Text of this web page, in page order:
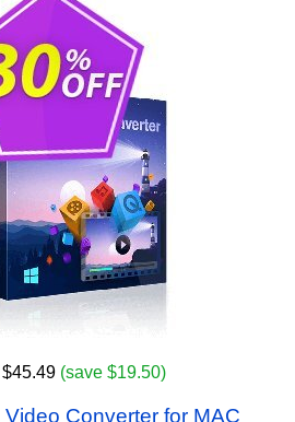
$45.49 (save $19.50)
Converter for MAC